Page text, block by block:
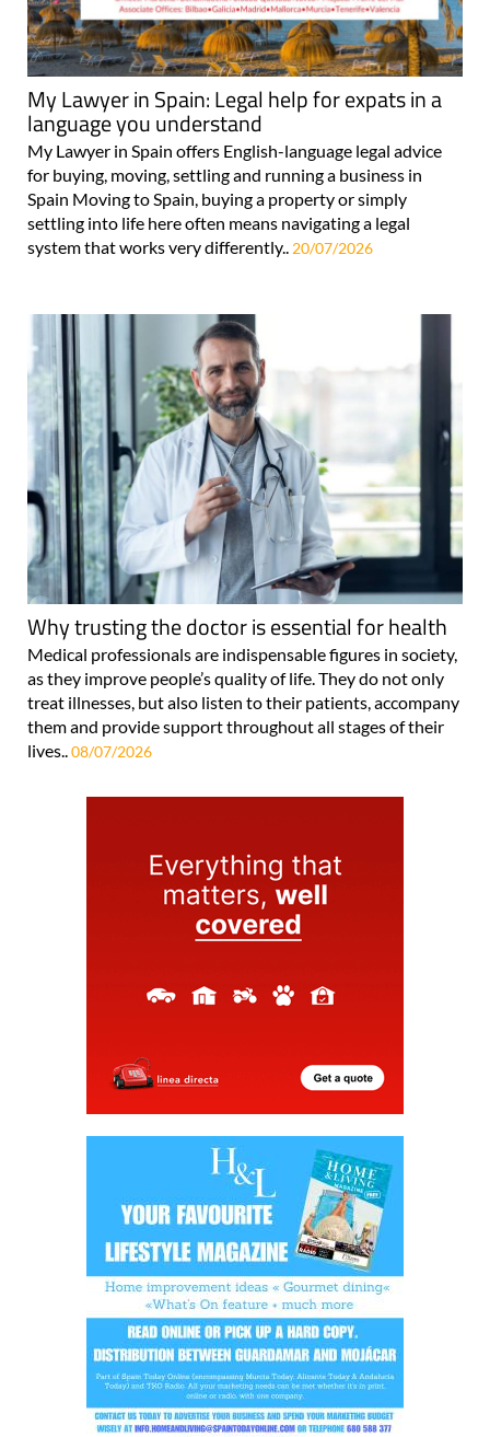
My Lawyer in Spain: Legal help for expats in a
language you understand
My Lawyer in Spain offers English-language legal advice
for buying, moving, settling and running a business in
Spain Moving to Spain, buying a property or simply
settling into life here often means navigating a legal
system that works very differently.. 20/07/2026
Why trusting the doctor is essential for health
Medical professionals are indispensable figures in society,
as they improve people’s quality of life. They do not only
treat illnesses, but also listen to their patients, accompany
them and provide support throughout all stages of their
lives..08/07/2026